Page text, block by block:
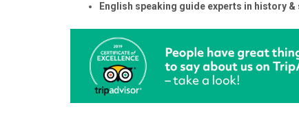
English speaking guide experts in history